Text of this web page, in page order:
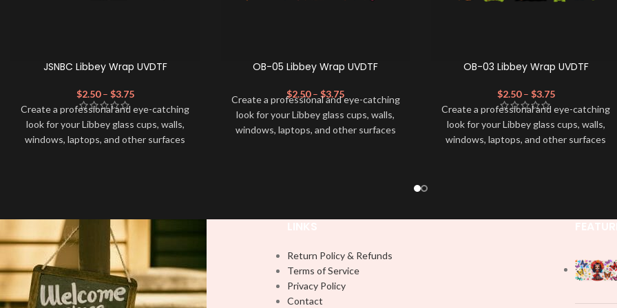
JSNBC Libbey Wrap UVDTF
$2.50 – $3.75
Create a professional and eye-catching
look for your Libbey glass cups, walls,
windows, laptops, and other surfaces
piece by piece or use transfer tape in
order to adhere it to your Libbey glass
more professionally. Although this is
designed for a typical 16oz libbey cup,
you can cut in smaller pieces and
decorate your cup by manually placing
OB-05 Libbey Wrap UVDTF
$2.50 – $3.75
Create a professional and eye-catching
look for your Libbey glass cups, walls,
windows, laptops, and other surfaces
piece by piece or use transfer tape in
more professionally. Although this is
designed for a typical 16oz libbey cup,
you can cut in smaller pieces and
decorate your cup by manually placing
OB-03 Libbey Wrap UVDTF
$2.50 – $3.75
Create a professional and eye-catching
look for your Libbey glass cups, walls,
windows, laptops, and other surfaces
more professionally. Although this is
designed for a typical 16oz libbey cup,
decorate your cup by manually placing
Return Policy & Refunds
Terms of Service
Privacy Policy
Contact